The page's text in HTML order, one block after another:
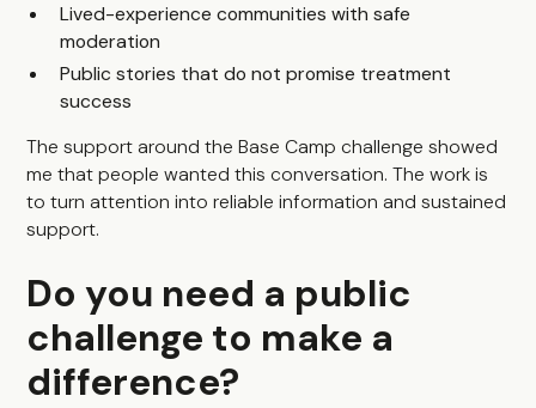
Lived-experience communities with safe
moderation
Public stories that do not promise treatment
success
The support around the Base Camp challenge showed
me that people wanted this conversation. The work is
to turn attention into reliable information and sustained
support.
Do you need a public
challenge to make a
difference?